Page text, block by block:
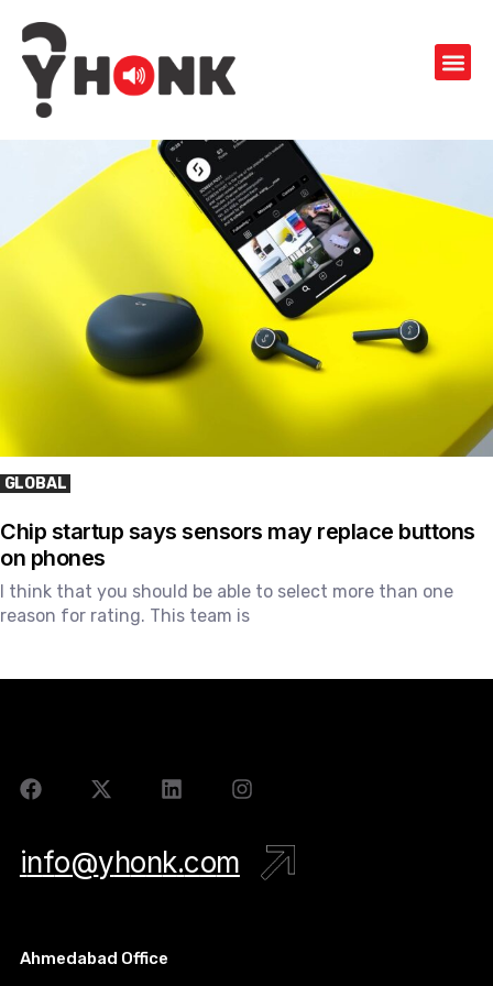
GLOBAL
Chip startup says sensors may replace buttons
on phones
I think that you should be able to select more than one
reason for rating. This team is
info@yhonk.com
Ahmedabad Office